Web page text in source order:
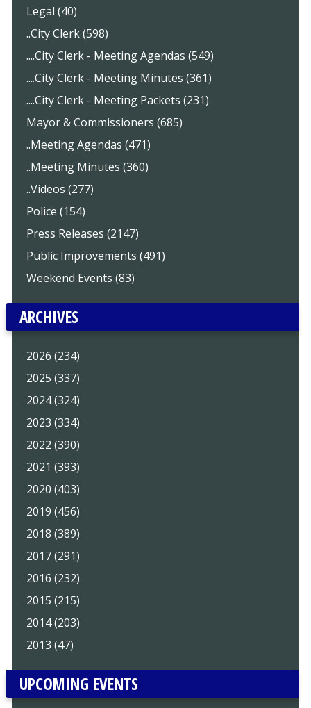
Legal (40)
..City Clerk (598)
....City Clerk - Meeting Agendas (549)
....City Clerk - Meeting Minutes (361)
....City Clerk - Meeting Packets (231)
Mayor & Commissioners (685)
..Meeting Agendas (471)
..Meeting Minutes (360)
..Videos (277)
Police (154)
Press Releases (2147)
Public Improvements (491)
Weekend Events (83)
ARCHIVES
2026 (234)
2025 (337)
2024 (324)
2023 (334)
2022 (390)
2021 (393)
2020 (403)
2019 (456)
2018 (389)
2017 (291)
2016 (232)
2015 (215)
2014 (203)
2013 (47)
UPCOMING EVENTS